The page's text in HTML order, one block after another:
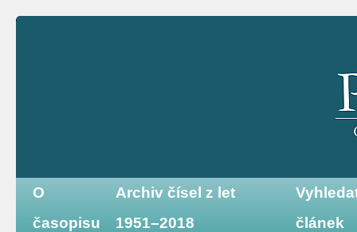
O
časopisu
Archiv čísel z let
1951–2018
článek